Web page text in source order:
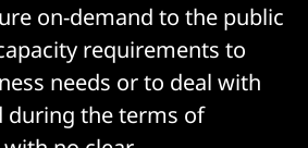
on-demand to the public
requirements to
needs or to deal with
during the terms of